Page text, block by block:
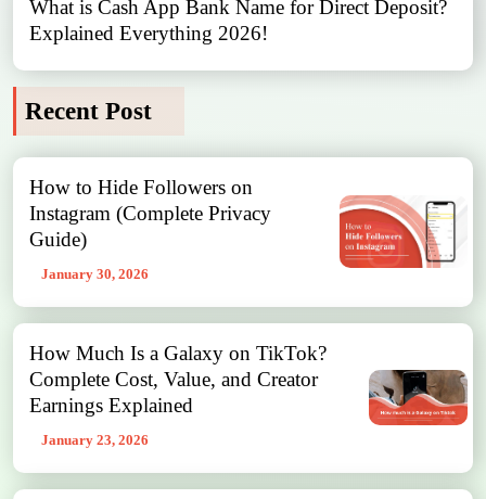
What is Cash App Bank Name for Direct Deposit?
Explained Everything 2026!
Recent Post
How to Hide Followers on
Instagram (Complete Privacy
Guide)
January 30, 2026
How Much Is a Galaxy on TikTok?
Complete Cost, Value, and Creator
Earnings Explained
January 23, 2026